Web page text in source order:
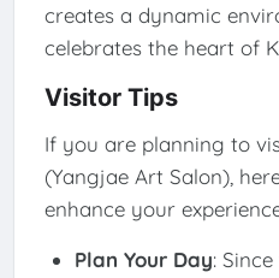
creates a dynamic
celebrates the heart of
Visitor Tips
If you are planning to
(Yangjae Art Salon),
enhance your
Plan Your Day: